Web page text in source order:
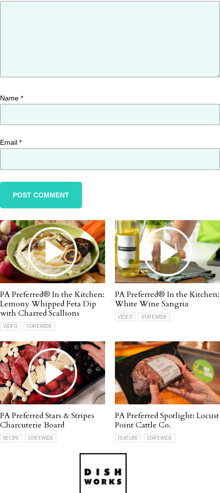
Name *
Email *
PA Preferred® In the Kitchen:
Lemony Whipped Feta Dip
with Charred Scallions
VIDEO STATEWIDE
PA Preferred® In the Kitchen:
White Wine Sangria
VIDEO STATEWIDE
PA Preferred Stars & Stripes
Charcuterie Board
RECIPE STATEWIDE
PA Preferred Spotlight: Locust
Point Cattle Co.
FEATURE STATEWIDE